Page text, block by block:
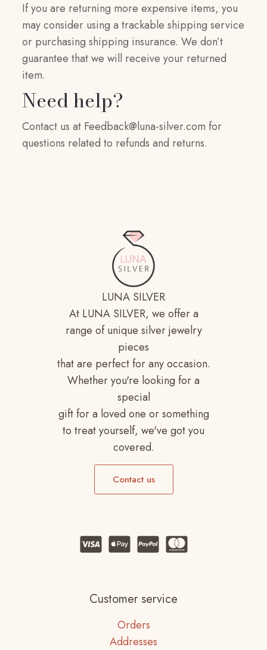
If you are returning more expensive items, you
may consider using a trackable shipping service
or purchasing shipping insurance. We don’t
guarantee that we will receive your returned
item.
Need help?
Contact us at Feedback@luna-silver.com for
questions related to refunds and returns.
LUNA SILVER
At LUNA SILVER, we offer a
range of unique silver jewelry
pieces
that are perfect for any occasion.
Whether you're looking for a
special
gift for a loved one or something
to treat yourself, we've got you
covered.
Contact us
Customer service
Orders
Addresses